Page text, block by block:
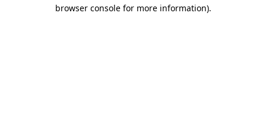
browser console for more information).